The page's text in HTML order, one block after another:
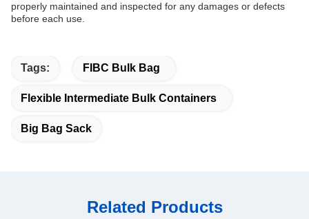
properly maintained and inspected for any damages or defects
before each use.
Tags: FIBC Bulk Bag
Flexible Intermediate Bulk Containers
Big Bag Sack
Related Products